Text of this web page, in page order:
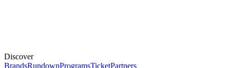
Discover
BrandsRundownProgramsTicketPartners